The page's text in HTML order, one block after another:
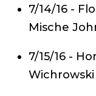
7/14/16 -
Mische
7/15/16 -
Wichrowski